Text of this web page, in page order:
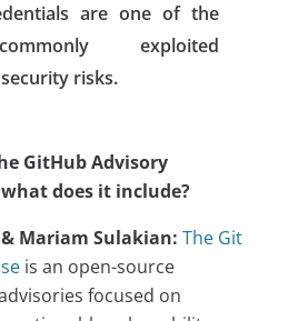
are one of the
exploited
risks.
GitHub Advisory
does it include?
Mariam Sulakian: The Git
is an open-source
focused on